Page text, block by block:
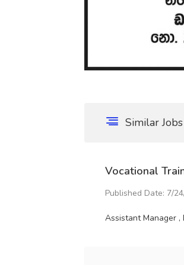
Similar Jobs
Vocational
Published Date: 7/
Assistant Manager ,